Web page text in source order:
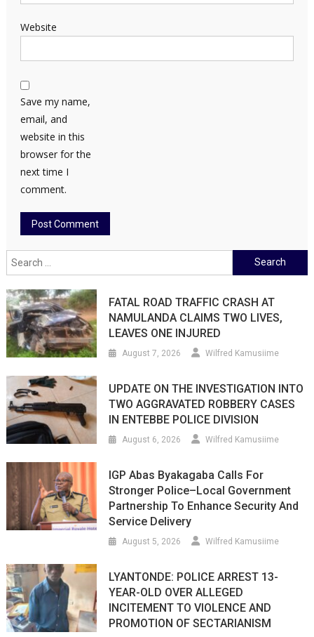
Website
Save my name,
email, and
website in this
browser for the
next time I
comment.
Search
for:
FATAL ROAD TRAFFIC CRASH AT
NAMULANDA CLAIMS TWO LIVES,
LEAVES ONE INJURED
August 7, 2026 Wilfred Kamusiime
UPDATE ON THE INVESTIGATION INTO
TWO AGGRAVATED ROBBERY CASES
IN ENTEBBE POLICE DIVISION
August 6, 2026 Wilfred Kamusiime
IGP Abas Byakagaba Calls For
Stronger Police–Local Government
Partnership To Enhance Security And
Service Delivery
August 5, 2026 Wilfred Kamusiime
LYANTONDE: POLICE ARREST 13-
YEAR-OLD OVER ALLEGED
INCITEMENT TO VIOLENCE AND
PROMOTION OF SECTARIANISM